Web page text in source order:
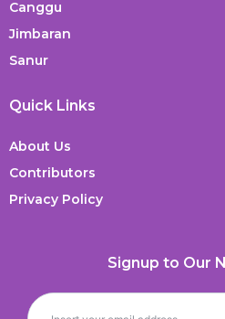
Canggu
Jimbaran
Sanur
Quick Links
About Us
Contributors
Privacy Policy
Signup to Our